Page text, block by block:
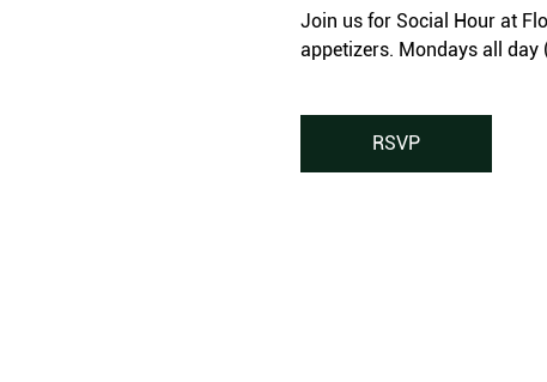
Join us for Social Hour at
appetizers. Mondays all
RSVP